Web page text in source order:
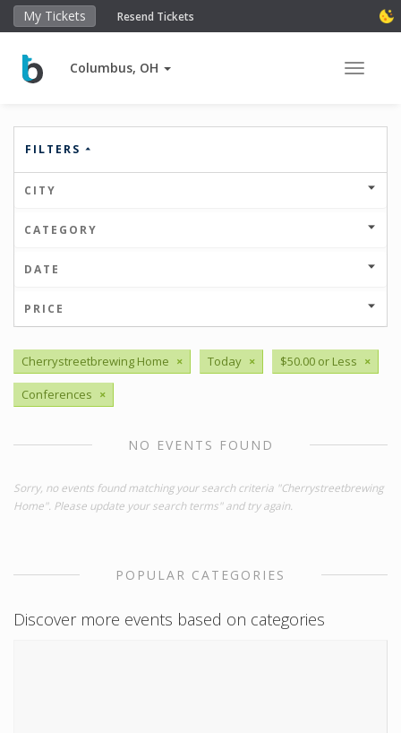
My Tickets Resend Tickets
Columbus, OH Toggle
FILTERS
CITY
CATEGORY
DATE
PRICE
Cherrystreetbrewing Home × Today × $50.00 or Less ×
Conferences ×
NO EVENTS FOUND
Sorry, no events found matching your search criteria "Cherrystreetbrewing
Home". Please update your search terms" and try again.
POPULAR CATEGORIES
Discover more events based on categories